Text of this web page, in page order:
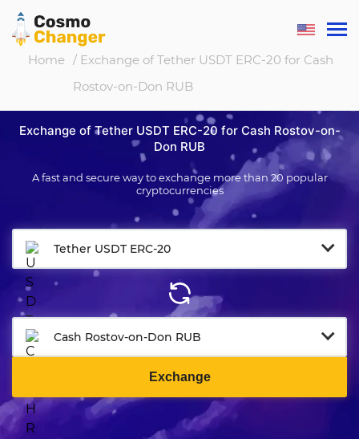
Home / Exchange of Tether USDT ERC-20 for Cash
Rostov-on-Don RUB
Exchange of Tether USDT ERC-20 for Cash Rostov-on-
Don RUB
A fast and secure way to exchange more than 20 popular
cryptocurrencies
Tether USDT ERC-20
Cash Rostov-on-Don RUB
Exchange